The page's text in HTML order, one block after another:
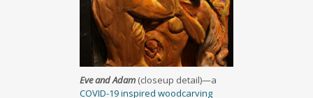
Eve and Adam (closeup detail)—a
COVID-19 inspired woodcarving